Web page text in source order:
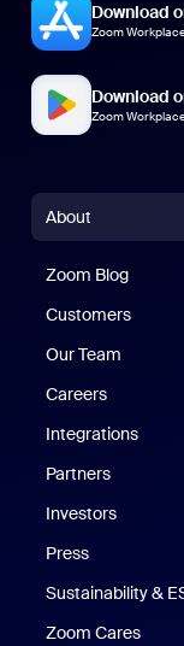
Download
Zoom
Download
Zoom
About
Zoom Blog
Customers
Our Team
Careers
Integrations
Partners
Investors
Press
Sustainability &
Zoom Cares